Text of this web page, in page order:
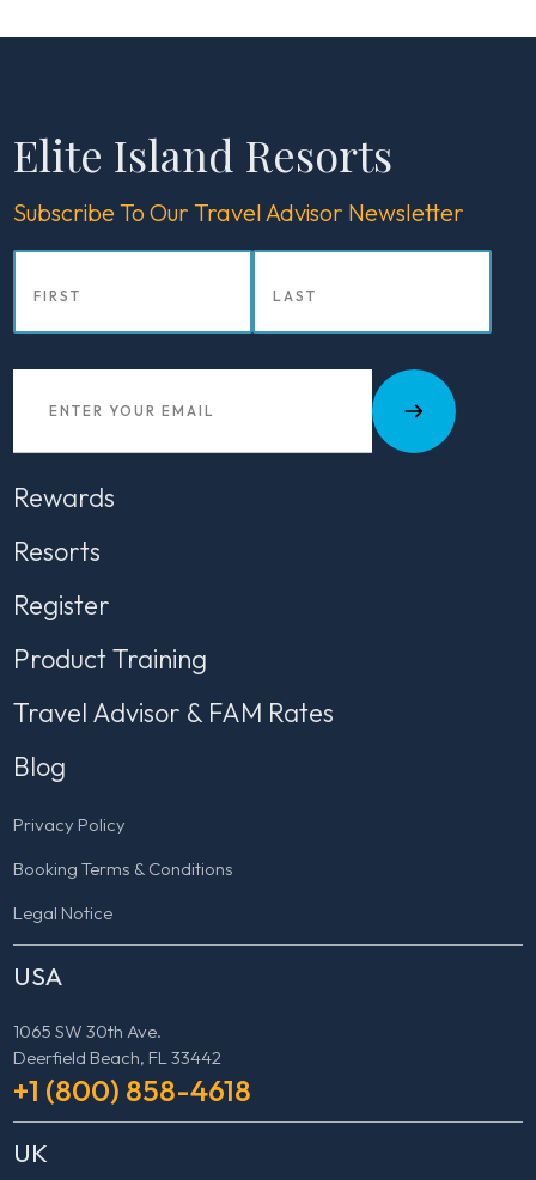
Elite Island Resorts
Subscribe To Our Travel Advisor Newsletter
Rewards
Resorts
Register
Product Training
Travel Advisor & FAM Rates
Blog
Privacy Policy
Booking Terms & Conditions
Legal Notice
USA
1065 SW 30th Ave.
Deerfield Beach, FL 33442
+1 (800) 858-4618
UK